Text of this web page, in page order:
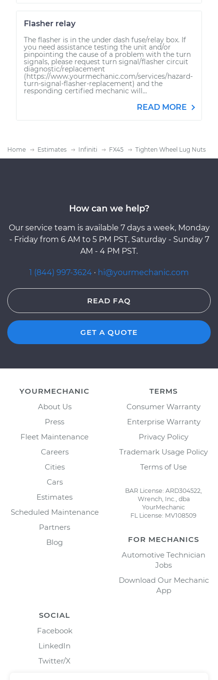
Flasher relay
The flasher is in the under dash fuse/relay box. If
you need assistance testing the unit and/or
pinpointing the cause of a problem with the turn
signals, please request turn signal/flasher circuit
diagnostic/replacement
(https://www.yourmechanic.com/services/hazard-
turn-signal-flasher-replacement) and the
responding certified mechanic will...
READ MORE
Home Estimates Infiniti FX45 Tighten Wheel Lug Nuts
How can we help?
Our service team is available 7 days a week, Monday
- Friday from 6 AM to 5 PM PST, Saturday - Sunday 7
AM - 4 PM PST.
1 (844) 997-3624 · hi@yourmechanic.com
READ FAQ
GET A QUOTE
YOURMECHANIC
About Us
Press
Fleet Maintenance
Careers
Cities
Cars
Estimates
Scheduled Maintenance
Partners
Blog
TERMS
Consumer Warranty
Enterprise Warranty
Privacy Policy
Trademark Usage Policy
Terms of Use
BAR License: ARD304522,
Wrench, Inc., dba
YourMechanic
FL License: MV108509
FOR MECHANICS
Automotive Technician
Jobs
Download Our Mechanic
App
SOCIAL
Facebook
LinkedIn
Twitter/X